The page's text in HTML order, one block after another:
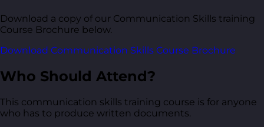
Download a copy of our Communication Skills training
Course Brochure below.
Download Communication Skills Course Brochure
Who Should Attend?
This communication skills training course is for anyone
who has to produce written documents.